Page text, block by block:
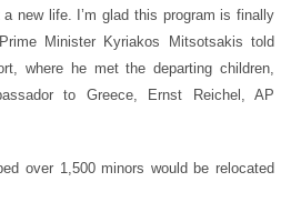
new life. I’m glad this program is finally
Minister Kyriakos Mitsotsakis told
where he met the departing children,
to Greece, Ernst Reichel, AP
over 1,500 minors would be relocated